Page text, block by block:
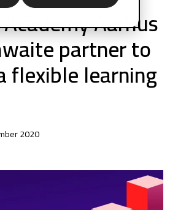
Aarhus
partner to
flexible learning
2020